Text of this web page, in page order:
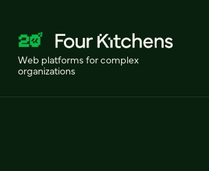
Web platforms for complex
organizations